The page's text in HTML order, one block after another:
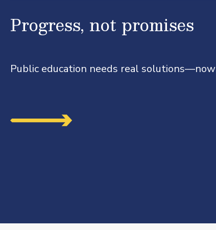
Progress, not promises
Public education needs real solutions—now